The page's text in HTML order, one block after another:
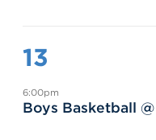
13
6:00pm
Boys Basketball